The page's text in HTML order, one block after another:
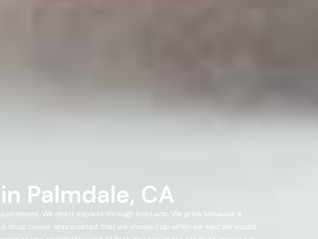
Palmdale, CA
We didnt expand through bold ads. We grew because a
shop owner appreciated that we showed up when we said we would.